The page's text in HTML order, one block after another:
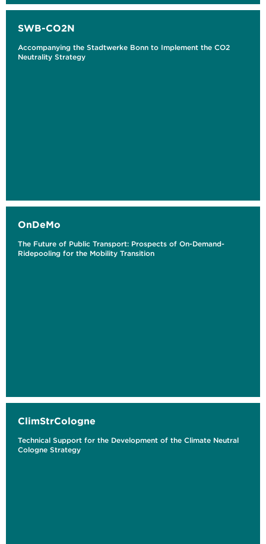
SWB-CO2N
Accompanying the Stadtwerke Bonn to Implement the CO2
Neutrality Strategy
OnDeMo
The Future of Public Transport: Prospects of On-Demand-
Ridepooling for the Mobility Transition
ClimStrCologne
Technical Support for the Development of the Climate Neutral
Cologne Strategy